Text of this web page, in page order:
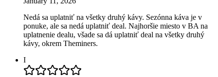
Nedá sa uplatniť na všetky druhý kávy. Sezónna káva je v
ponuke, ale sa nedá uplatniť deal. Najhoršie miesto v BA na
uplatnenie dealu, všade sa dá uplatniť deal na všetky druhý
kávy, okrem Theminers.
I